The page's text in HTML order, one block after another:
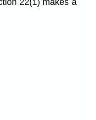
22(1) makes a